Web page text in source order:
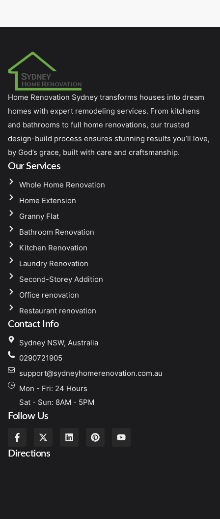
Home Renovation Sydney transforms houses into dream
homes with expert remodeling services. From kitchens
and bathrooms to full home renovations, our trusted
design-build process ensures stunning results you’ll love,
by God’s grace, built with care and craftsmanship.
Our Services
Whole Home Renovation
Home Extension
Granny Flat
Bathroom Renovation
Kitchen Renovation
Laundry Renovation
Second-Storey Addition
Office renovation
Restaurant renovation
Contact Info
Sydney NSW, Australia
0290721905
support@sydneyhomerenovation.com.au
Mon - Fri: 24 Hours
Sat - Sun: 8AM - 5PM
Follow Us
Directions